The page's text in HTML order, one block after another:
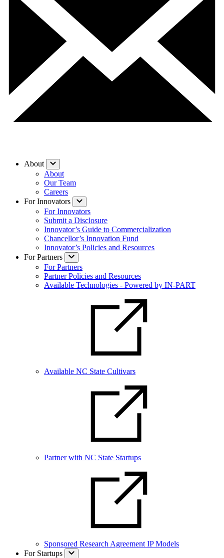
About
About
Our Team
Careers
For Innovators
For Innovators
Submit a Disclosure
Innovator’s Guide to Commercialization
Chancellor’s Innovation Fund
Innovator’s Policies and Resources
For Partners
For Partners
Partner Policies and Resources
Available Technologies - Powered by IN-PART
Available NC State Cultivars
Partner with NC State Startups
Sponsored Research Agreement IP Models
For Startups